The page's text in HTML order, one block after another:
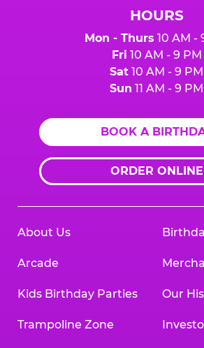
HOURS
Mon - Thurs 10 AM -
Fri 10 AM - 9 PM
Sat 10 AM - 9 PM
Sun 11 AM - 9 PM
BOOK A
ORDER ONLINE
About Us
Arcade
Kids Birthday Parties
Trampoline Zone
Our